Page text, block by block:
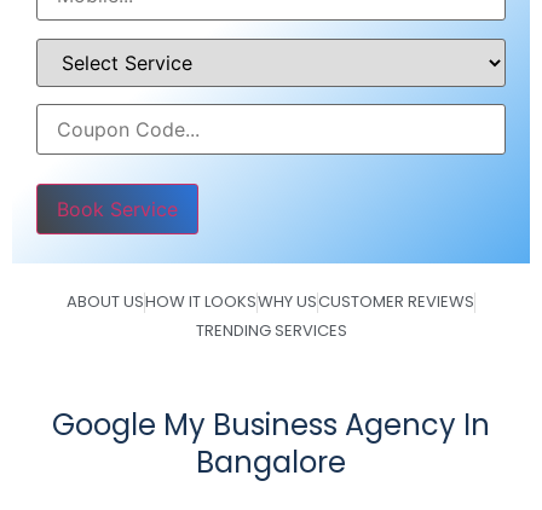
Please leave this field empty.
ABOUT USHOW IT LOOKSWHY USCUSTOMER REVIEWS
TRENDING SERVICES
Google My Business Agency In
Bangalore